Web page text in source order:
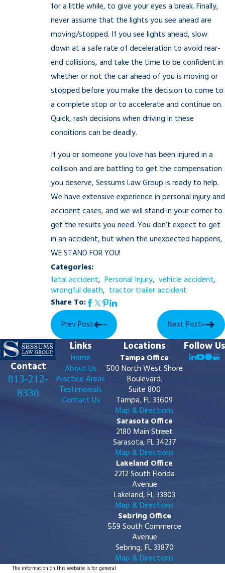
for a little while, to give your eyes a break. Finally,
never assume that the lights you see ahead are
moving/stopped. If you see lights ahead, slow
down at a safe rate of deceleration to avoid rear-
end collisions, and take the time to be confident in
whether or not the car ahead of you is moving or
stopped before you make the decision to come to
a complete stop or to accelerate and continue on.
Quick, rash decisions when driving in these
conditions can be deadly.
If you or someone you love has been injured in a
collision and are battling to get the compensation
you deserve, Sessums Law Group is ready to help.
We have extensive experience in personal injury and
accident cases, and we will stand in your corner to
get the results you need. You don’t expect to get
in an accident, but when the unexpected happens,
WE STAND FOR YOU!
Categories:
fatal accident, Personal Injury, vehicle accident,
wrongful death, tractor trailer accident
Share To:
Prev Post
Next Post
Contact
813-212-
8330
Links
Home
About Us
Practice Areas
Testimonials
Contact Us
Locations
Tampa Office
500 North West Shore
Boulevard.
Suite 800
Tampa, FL 33609
Map & Directions
Sarasota Office
2180 Main Street
Sarasota, FL 34237
Map & Directions
Lakeland Office
2212 South Florida
Avenue
Lakeland, FL 33803
Map & Directions
Sebring Office
559 South Commerce
Avenue
Sebring, FL 33870
Map & Directions
Follow Us
The information on this website is for general